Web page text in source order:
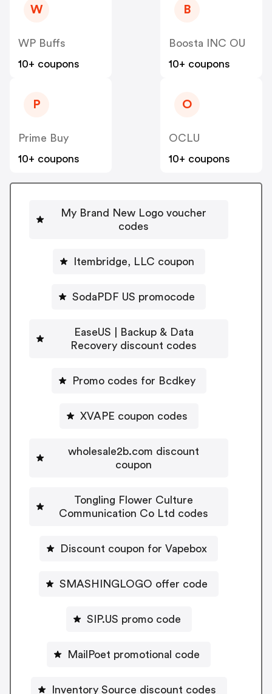
W
WP Buffs
10+ coupons
B
Boosta INC OU
10+ coupons
P
Prime Buy
10+ coupons
O
OCLU
10+ coupons
My Brand New Logo voucher
codes
Itembridge, LLC coupon
SodaPDF US promocode
EaseUS | Backup & Data
Recovery discount codes
Promo codes for Bcdkey
XVAPE coupon codes
wholesale2b.com discount
coupon
Tongling Flower Culture
Communication Co Ltd codes
Discount coupon for Vapebox
SMASHINGLOGO offer code
SIP.US promo code
MailPoet promotional code
Inventory Source discount codes